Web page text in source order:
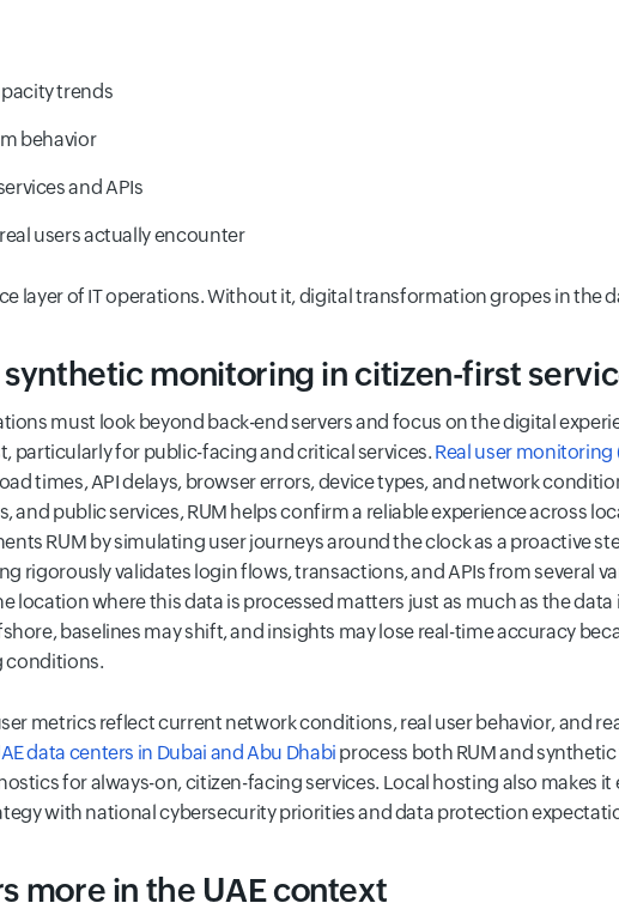
trends
behavior
and APIs
users actually encounter
layer of IT operations. Without it, digital transformation gropes in the
monitoring in citizen-first
must look beyond back-end servers and focus on the digital
particularly for public-facing and critical services. Real user monitoring
times, API delays, browser errors, device types, and network
and public services, RUM helps confirm a reliable experience across
RUM by simulating user journeys around the clock as a proactive
rigorously validates login flows, transactions, and APIs from several
location where this data is processed matters just as much as the data
baselines may shift, and insights may lose real-time accuracy
conditions.
metrics reflect current network conditions, real user behavior, and
data centers in Dubai and Abu Dhabi process both RUM and
for always-on, citizen-facing services. Local hosting also makes it
with national cybersecurity priorities and data protection
more in the UAE context